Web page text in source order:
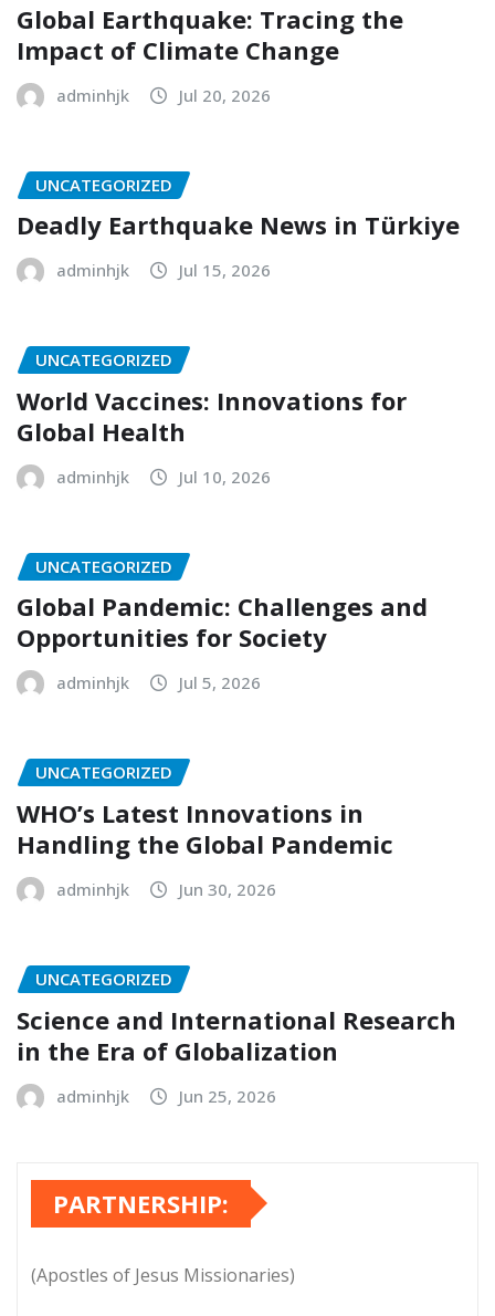
Global Earthquake: Tracing the
Impact of Climate Change
adminhjk Jul 20, 2026
UNCATEGORIZED
Deadly Earthquake News in Türkiye
adminhjk Jul 15, 2026
UNCATEGORIZED
World Vaccines: Innovations for
Global Health
adminhjk Jul 10, 2026
UNCATEGORIZED
Global Pandemic: Challenges and
Opportunities for Society
adminhjk Jul 5, 2026
UNCATEGORIZED
WHO’s Latest Innovations in
Handling the Global Pandemic
adminhjk Jun 30, 2026
UNCATEGORIZED
Science and International Research
in the Era of Globalization
adminhjk Jun 25, 2026
PARTNERSHIP:
(Apostles of Jesus Missionaries)